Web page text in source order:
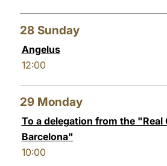
28 Sunday
Angelus
12:00
29 Monday
To a delegation from the "Real
Barcelona"
10:00